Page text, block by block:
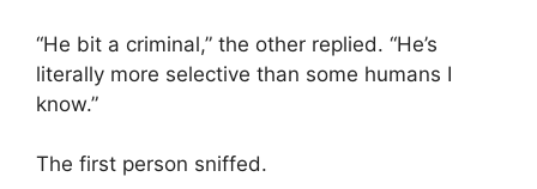
“He bit a criminal,” the other replied. “He’s
literally more selective than some humans I
know.”
The first person sniffed.